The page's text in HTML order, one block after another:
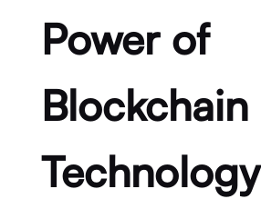
Power of
Blockchain
Technology